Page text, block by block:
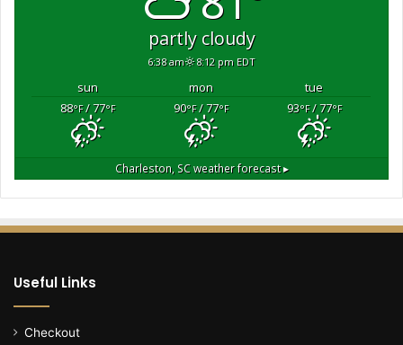
partly cloudy
6:38 am 8:12 pm EDT
sun mon
tue
88°F/ 77°F 90°F/ 77°F 93°F/ 77°F
Charleston, SCweather forecast ▸
Useful Links
Checkout